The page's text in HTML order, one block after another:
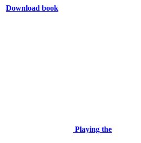
Download book
Playing the